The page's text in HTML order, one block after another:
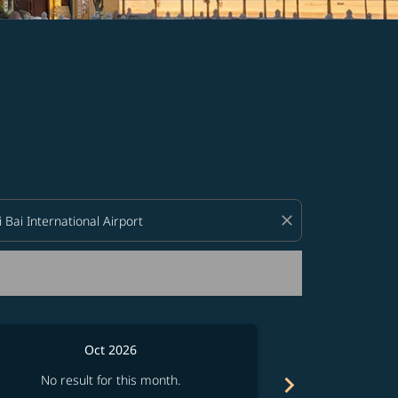
close
Oct 2026
No result for this month.
chevron_right